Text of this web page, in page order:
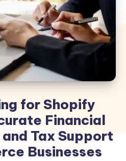
for Shopify
Financial
Tax Support
Businesses